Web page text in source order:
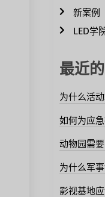
新案例
LED学
最近
为什么活
如何为应
动物园需要
为什么军
影视基地